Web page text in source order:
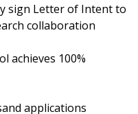
sign Letter of Intent to
collaboration
achieves 100%
applications